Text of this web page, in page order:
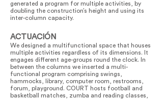
generated a program for multiple activities, by
doubling the construction’s height and using its
inter-column capacity.
ACTUACIÓN
We designed a multifunctional space that houses
multiple activities regardless of its dimensions. It
engages different age-groups round the clock. In
between the columns we inserted a multi-
functional program comprising swings,
hammocks, library, computer room, restrooms,
forum, playground. COURT hosts football and
basketball matches, zumba and reading classes,